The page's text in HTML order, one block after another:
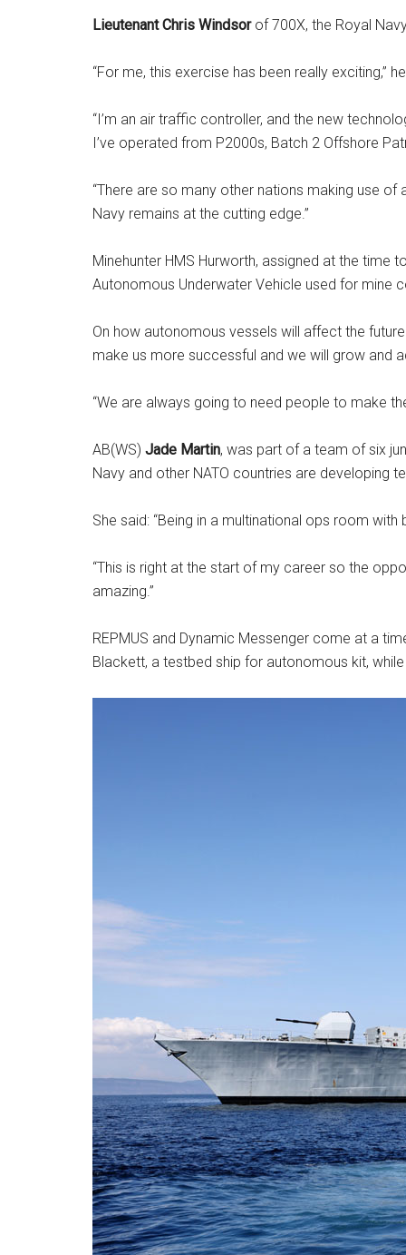
Lieutenant Chris Windsorof 700X, the Royal
“For me, this exercise has been really exciting,”
“I’m an air traffic controller, and the new
I’ve operated from P2000s, Batch 2 Offshore
“There are so many other nations making use
Navy remains at the cutting edge.”
Minehunter HMS Hurworth, assigned at the time
Autonomous Underwater Vehicle used for mine
On how autonomous vessels will affect the
make us more successful and we will grow and
“We are always going to need people to make
AB(WS) Jade Martin, was part of a team of six
Navy and other NATO countries are developing
She said: “Being in a multinational ops room
“This is right at the start of my career so the
amazing.”
REPMUS and Dynamic Messenger come at a
Blackett, a testbed ship for autonomous kit,